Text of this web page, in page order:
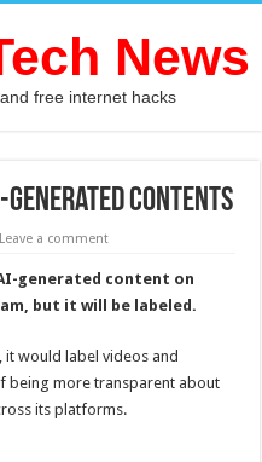
News
free internet hacks
Generated Contents
Leave a comment
generated content on
but it will be labeled.
it would label videos and
being more transparent about
its platforms.